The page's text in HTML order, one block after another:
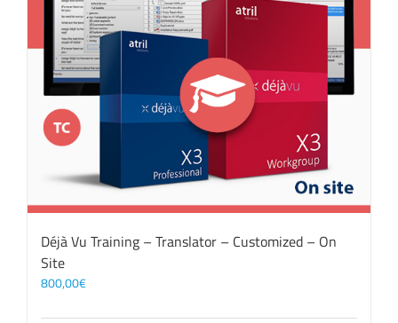
Déjà Vu Training – Translator – Customized – On
Site
800,00€